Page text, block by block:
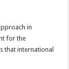
in
for the
that international